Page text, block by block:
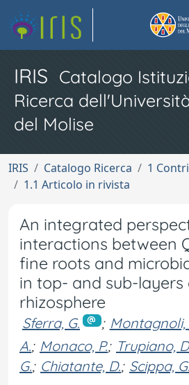
IRIS Catalogo
Ricerca
del Molise
IRIS Catalogo Ricerca
1
1.1 Articolo in rivista
An integrated
interactions between
fine roots and
in top- and sub-layers
rhizosphere
Sferra, G. ; Montagnoli,
A.; Monaco, P.; Trupiano,
G.; Chiatante, D.; Scippa,